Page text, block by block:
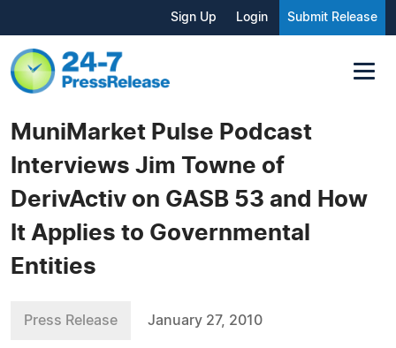
Sign Up Login Submit Release
MuniMarket Pulse Podcast
Interviews Jim Towne of
DerivActiv on GASB 53 and How
It Applies to Governmental
Entities
Press Release January 27, 2010